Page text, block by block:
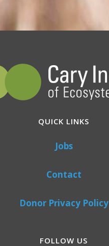
QUICK LINKS
Jobs
Contact
Donor Privacy Policy
FOLLOW US